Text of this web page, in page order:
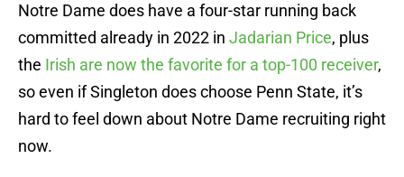
Notre Dame does have a four-star running back
committed already in 2022 in Jadarian Price, plus
the Irish are now the favorite for a top-100 receiver,
so even if Singleton does choose Penn State, it’s
hard to feel down about Notre Dame recruiting right
now.